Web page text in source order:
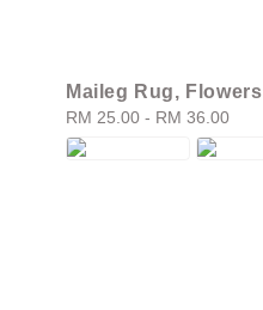
Maileg Rug, Flowers
Regular
price
RM 25.00 - RM 36.00